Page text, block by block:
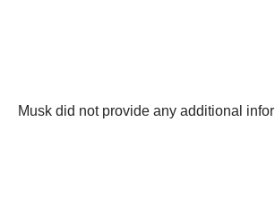
Musk did not provide any additional